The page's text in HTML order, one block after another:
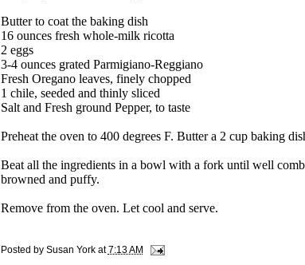
Butter to coat the baking dish
16 ounces fresh whole-milk ricotta
2 eggs
3-4 ounces grated Parmigiano-Reggiano
Fresh Oregano leaves, finely chopped
1 chile, seeded and thinly sliced
Salt and Fresh ground Pepper, to taste
Preheat the oven to 400 degrees F. Butter a 2 cup baking
Beat all the ingredients in a bowl with a fork until well
browned and puffy.
Remove from the oven. Let cool and serve.
Posted by Susan York at7:13 AM